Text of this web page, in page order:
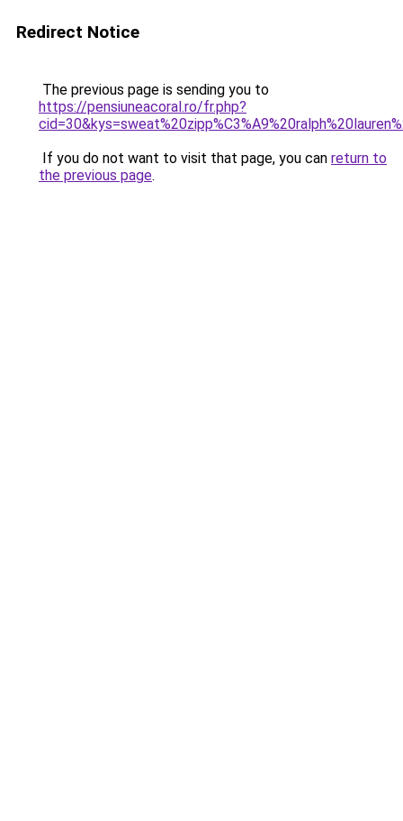
Redirect Notice
The previous page is sending you to
https://pensiuneacoral.ro/fr.php?
If you do not want to visit that page, you can return to
the previous page.